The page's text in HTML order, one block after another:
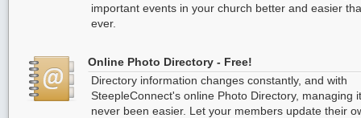
important events in your church better and easier
ever.
Online Photo Directory - Free!
Directory information changes constantly, and with
SteepleConnect's online Photo Directory, managing
never been easier. Let your members update their